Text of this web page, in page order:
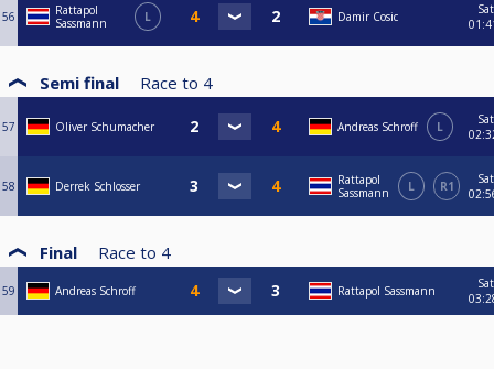
56
Rattapol
Sassmann
L Damir Cosic
Sat
Semi final Race to 4
57 Oliver Schumacher Andreas Schroff L
Sat
58 Derrek Schlosser
Rattapol
Sassmann
L R1
Sat
Final Race to 4
59 Andreas Schroff Rattapol Sassmann
Sat